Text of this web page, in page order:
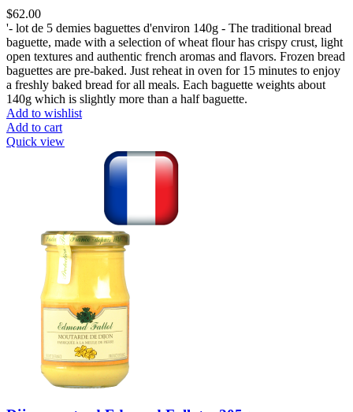
$62.00
'- lot de 5 demies baguettes d'environ 140g - The traditional bread
baguette, made with a selection of wheat flour has crispy crust, light
open textures and authentic french aromas and flavors. Frozen bread
baguettes are pre-baked. Just reheat in oven for 15 minutes to enjoy
a freshly baked bread for all meals. Each baguette weights about
140g which is slightly more than a half baguette.
Add to wishlist
Add to cart
Quick view